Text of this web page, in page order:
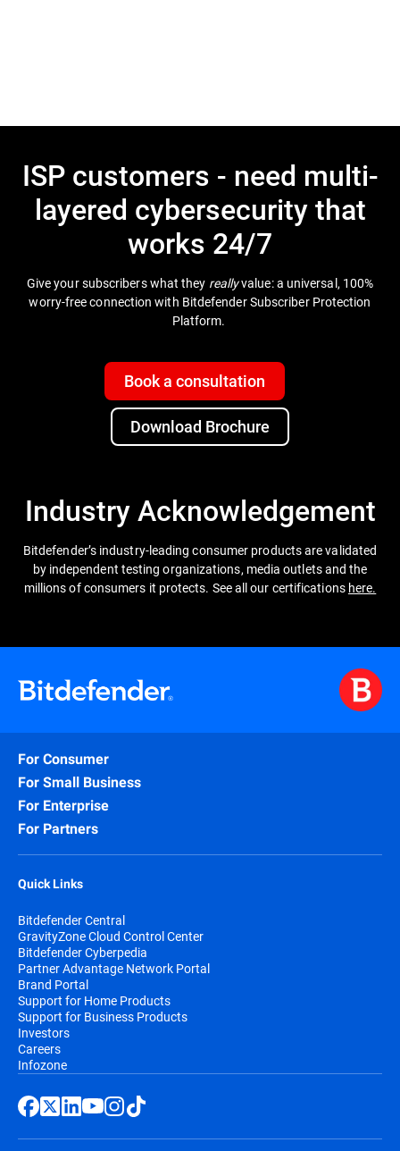
ISP customers - need multi-
layered cybersecurity that
works 24/7
Give your subscribers what they reallyvalue: a universal, 100%
worry-free connection with Bitdefender Subscriber Protection
Platform.
Book a consultation
Download Brochure
Industry Acknowledgement
Bitdefender’s industry-leading consumer products are validated
by independent testing organizations, media outlets and the
millions of consumers it protects. See all our certifications here.
For Consumer
For Small Business
For Enterprise
For Partners
Quick Links
Bitdefender Central
GravityZone Cloud Control Center
Bitdefender Cyberpedia
Partner Advantage Network Portal
Brand Portal
Support for Home Products
Support for Business Products
Investors
Careers
Infozone